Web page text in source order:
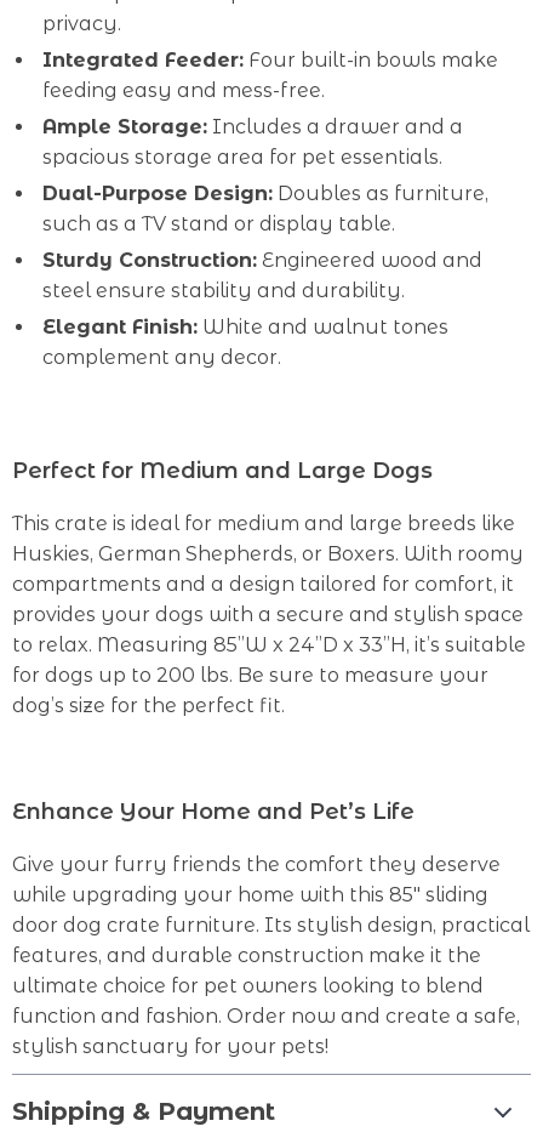
privacy.
Integrated Feeder: Four built-in bowls make
feeding easy and mess-free.
Ample Storage: Includes a drawer and a
spacious storage area for pet essentials.
Dual-Purpose Design: Doubles as furniture,
such as a TV stand or display table.
Sturdy Construction: Engineered wood and
steel ensure stability and durability.
Elegant Finish: White and walnut tones
complement any decor.
Perfect for Medium and Large Dogs
This crate is ideal for medium and large breeds like
Huskies, German Shepherds, or Boxers. With roomy
compartments and a design tailored for comfort, it
provides your dogs with a secure and stylish space
to relax. Measuring 85”W x 24”D x 33”H, it’s suitable
for dogs up to 200 lbs. Be sure to measure your
dog’s size for the perfect fit.
Enhance Your Home and Pet’s Life
Give your furry friends the comfort they deserve
while upgrading your home with this 85″ sliding
door dog crate furniture. Its stylish design, practical
features, and durable construction make it the
ultimate choice for pet owners looking to blend
function and fashion. Order now and create a safe,
stylish sanctuary for your pets!
Shipping & Payment